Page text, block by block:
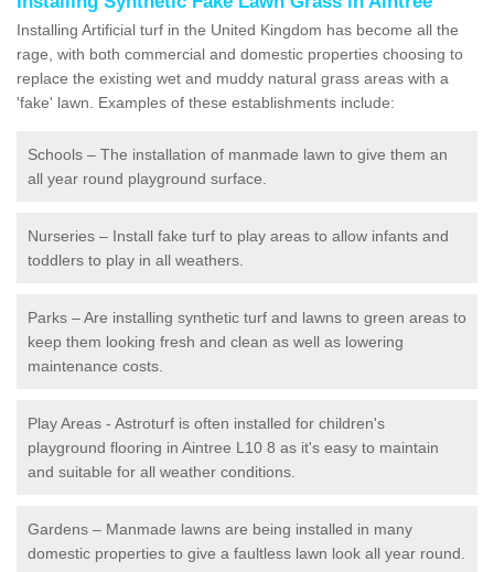
Installing Artificial turf in the United Kingdom has become all the
rage, with both commercial and domestic properties choosing to
replace the existing wet and muddy natural grass areas with a
'fake' lawn. Examples of these establishments include:
Schools – The installation of manmade lawn to give them an
all year round playground surface.
Nurseries – Install fake turf to play areas to allow infants and
toddlers to play in all weathers.
Parks – Are installing synthetic turf and lawns to green areas to
keep them looking fresh and clean as well as lowering
maintenance costs.
Play Areas - Astroturf is often installed for children's
playground flooring in Aintree L10 8 as it's easy to maintain
and suitable for all weather conditions.
Gardens – Manmade lawns are being installed in many
domestic properties to give a faultless lawn look all year round.